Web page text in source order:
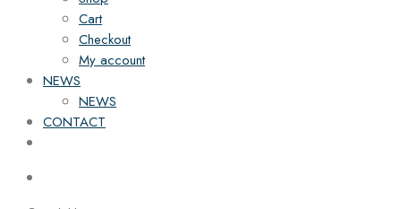
Cart
Checkout
My account
NEWS
NEWS
CONTACT